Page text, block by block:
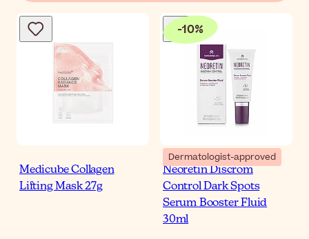
Medicube Collagen
Lifting Mask 27g
-10%
Dermatologist-approved
Neoretin Discrom
Control Dark Spots
Serum Booster Fluid
30ml